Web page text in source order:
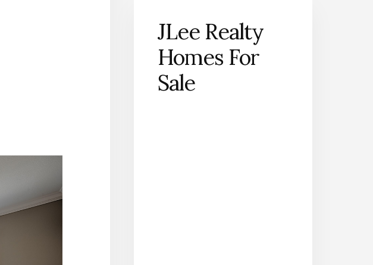
JLee Realty
Homes For
Sale